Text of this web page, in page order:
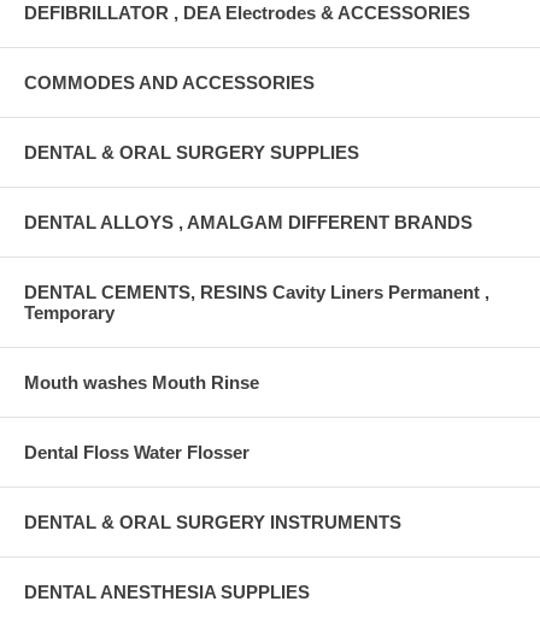
DEFIBRILLATOR , DEA Electrodes & ACCESSORIES
COMMODES AND ACCESSORIES
DENTAL & ORAL SURGERY SUPPLIES
DENTAL ALLOYS , AMALGAM DIFFERENT BRANDS
DENTAL CEMENTS, RESINS Cavity Liners Permanent ,
Temporary
Mouth washes Mouth Rinse
Dental Floss Water Flosser
DENTAL & ORAL SURGERY INSTRUMENTS
DENTAL ANESTHESIA SUPPLIES